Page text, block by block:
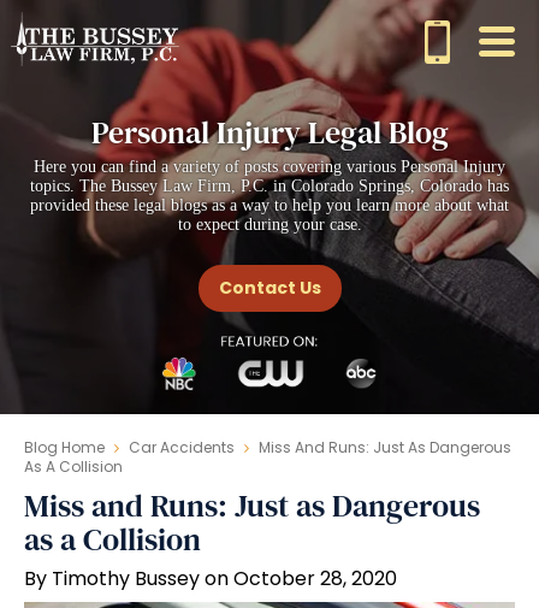
Personal Injury Legal Blog
Here you can find a variety of posts covering various Personal Injury
topics. The Bussey Law Firm, P.C. in Colorado Springs, Colorado has
provided these legal blogs as a way to help you learn more about what
to expect during your case.
Contact Us
Blog Home Car Accidents
Miss And Runs: Just As Dangerous
As A Collision
Miss and Runs: Just as Dangerous
as a Collision
By Timothy Bussey on October 28, 2020